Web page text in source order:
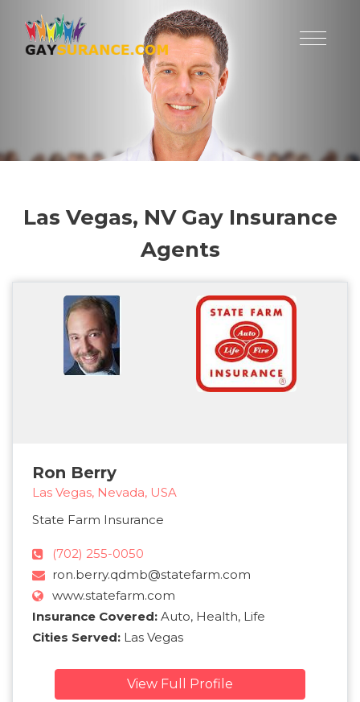
Las Vegas, NV Gay Insurance
Agents
Ron Berry
Las Vegas, Nevada, USA
State Farm Insurance
(702) 255-0050
ron.berry.qdmb@statefarm.com
www.statefarm.com
Insurance Covered: Auto, Health, Life
Cities Served: Las Vegas
View Full Profile